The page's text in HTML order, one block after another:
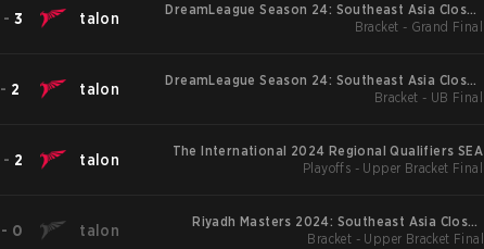
- 3 talon
DreamLeague Season 24: Southeast Asia Closed
Qualifier
Bracket - Grand Final
- 2 talon
DreamLeague Season 24: Southeast Asia Closed
Qualifier
Bracket - UB Final
- 2 talon
The International 2024 Regional Qualifiers SEA
Playoffs - Upper Bracket Final
- 0 talon
Riyadh Masters 2024: Southeast Asia Closed
Qualifier
Bracket - Upper Bracket Final